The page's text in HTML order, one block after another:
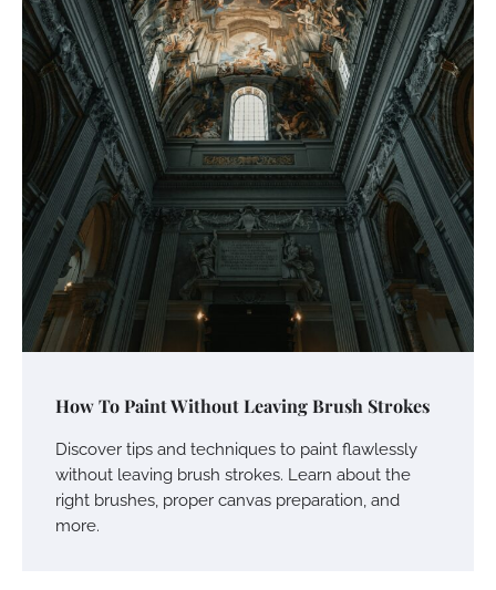
How To Paint Without Leaving Brush Strokes
Discover tips and techniques to paint flawlessly
without leaving brush strokes. Learn about the
right brushes, proper canvas preparation, and
more.